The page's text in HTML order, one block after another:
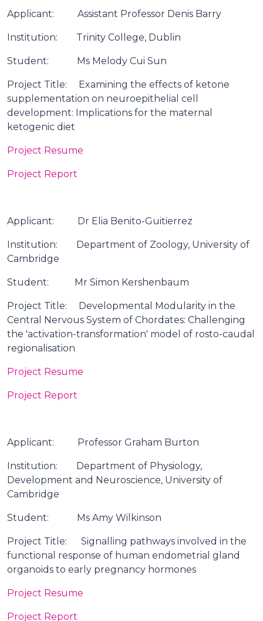
Applicant: Assistant Professor Denis Barry
Institution: Trinity College, Dublin
Student: Ms Melody Cui Sun
Project Title: Examining the effects of ketone
supplementation on neuroepithelial cell
development: Implications for the maternal
ketogenic diet
Project Resume
Project Report
Applicant: Dr Elia Benito-Guitierrez
Institution: Department of Zoology, University of
Cambridge
Student: Mr Simon Kershenbaum
Project Title: Developmental Modularity in the
Central Nervous System of Chordates: Challenging
the 'activation-transformation' model of rosto-caudal
regionalisation
Project Resume
Project Report
Applicant: Professor Graham Burton
Institution: Department of Physiology,
Development and Neuroscience, University of
Cambridge
Student: Ms Amy Wilkinson
Project Title: Signalling pathways involved in the
functional response of human endometrial gland
organoids to early pregnancy hormones
Project Resume
Project Report